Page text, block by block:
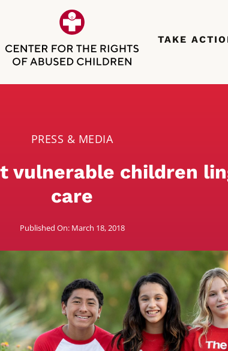
TAKE
PRESS & MEDIA
vulnerable children
care
Published On: March 18, 2018